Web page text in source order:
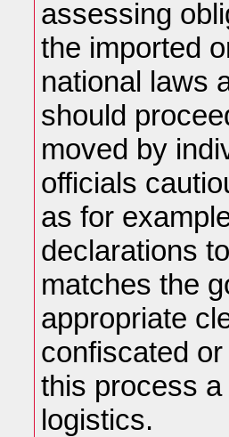
assessing
the imported
national laws
should
moved by
officials
as for
declarations
matches the
appropriate
confiscated
this process
logistics.